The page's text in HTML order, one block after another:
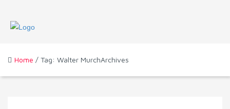
Home / Tag: Walter MurchArchives